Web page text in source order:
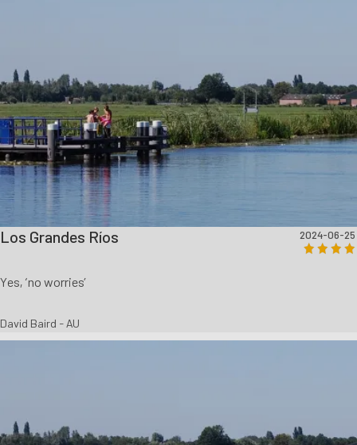
Los Grandes Ríos 2024-06-25
Yes, ‘no worries’
David Baird - AU